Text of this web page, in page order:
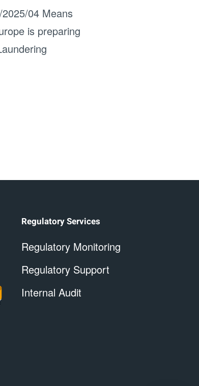
04 Means
is preparing
Regulatory Services
Regulatory Monitoring
Regulatory Support
Internal Audit